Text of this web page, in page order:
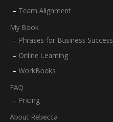
Team Alignment
My Book
Phrases for Business Success
Online Learning
WorkBooks
FAQ
Pricing
About Rebecca